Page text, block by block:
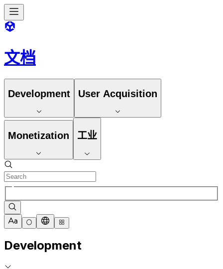
文档
Development User Acquisition
Monetization 工业
Development